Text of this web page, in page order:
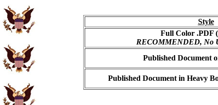
Style
Full Color .PDF
RECOMMENDED, No
Published Document
Published Document in Heavy